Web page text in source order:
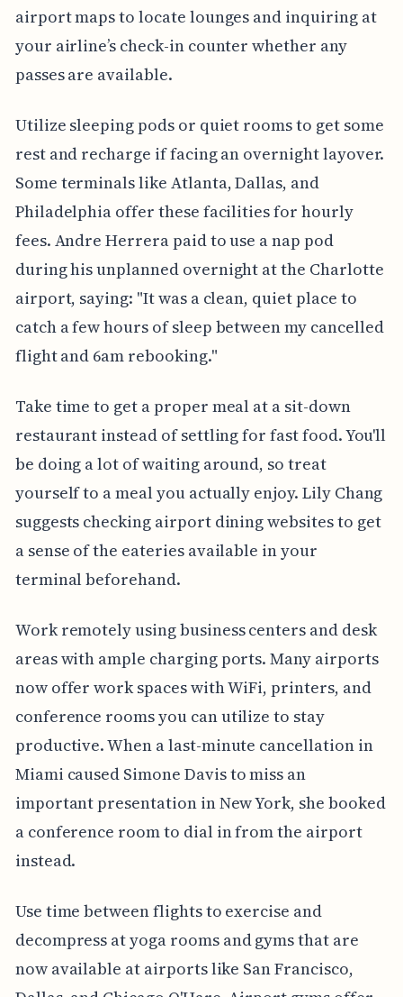
airport maps to locate lounges and inquiring at
your airline’s check-in counter whether any
passes are available.
Utilize sleeping pods or quiet rooms to get some
rest and recharge if facing an overnight layover.
Some terminals like Atlanta, Dallas, and
Philadelphia offer these facilities for hourly
fees. Andre Herrera paid to use a nap pod
during his unplanned overnight at the Charlotte
airport, saying: "It was a clean, quiet place to
catch a few hours of sleep between my cancelled
flight and 6am rebooking."
Take time to get a proper meal at a sit-down
restaurant instead of settling for fast food. You'll
be doing a lot of waiting around, so treat
yourself to a meal you actually enjoy. Lily Chang
suggests checking airport dining websites to get
a sense of the eateries available in your
terminal beforehand.
Work remotely using business centers and desk
areas with ample charging ports. Many airports
now offer work spaces with WiFi, printers, and
conference rooms you can utilize to stay
productive. When a last-minute cancellation in
Miami caused Simone Davis to miss an
important presentation in New York, she booked
a conference room to dial in from the airport
instead.
Use time between flights to exercise and
decompress at yoga rooms and gyms that are
now available at airports like San Francisco,